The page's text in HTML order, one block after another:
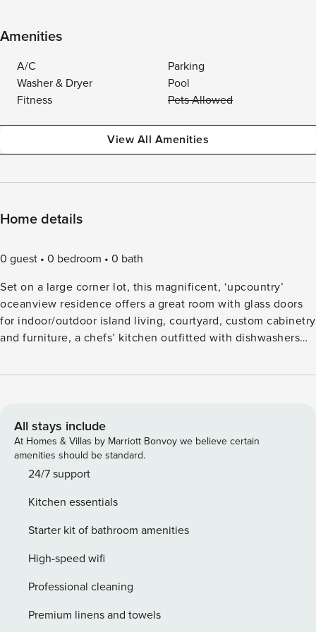
Amenities
A/C
Parking
Washer & Dryer
Pool
Fitness
Pets Allowed
View All Amenities
Home details
0 guest 0 bedroom
0 bath
Set on a large corner lot, this magnificent, ‘upcountry’
oceanview residence offers a great room with glass doors
for indoor/outdoor island living, courtyard, custom cabinetry
and furniture, a chefs’ kitchen outfitted with dishwashers
conditioning and ceiling fans, washer/dryer, an outdoor
enjoy commanding golf, mountain and ocean views - from
Kona Coast and Kawaihae Harbor. This residence is about 1
mile from the ocean. GET / TAT 206-613-8112-01 STVR-19-
36842 NUCR-20-2061
All stays include
At Homes & Villas by Marriott Bonvoy we believe certain
amenities should be standard.
24/7 support
Kitchen essentials
Starter kit of bathroom amenities
High-speed wifi
Professional cleaning
Premium linens and towels